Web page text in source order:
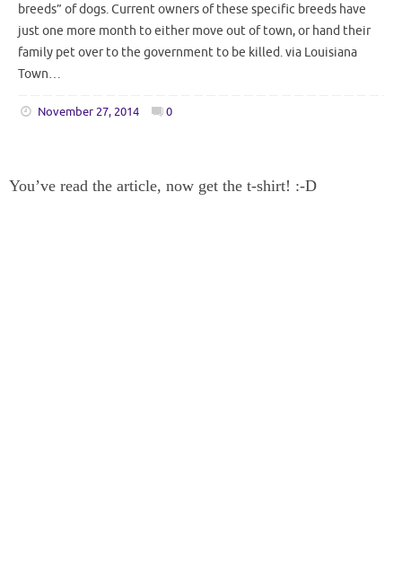
breeds” of dogs. Current owners of these specific breeds have
just one more month to either move out of town, or hand their
family pet over to the government to be killed. via Louisiana
Town…
November 27, 2014 0
You’ve read the article, now get the t-shirt! :-D